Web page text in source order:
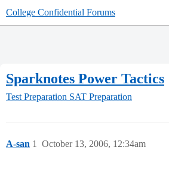
College Confidential Forums
Sparknotes Power Tactics
Test Preparation SAT Preparation
A-san October 13, 2006, 12:34am
1